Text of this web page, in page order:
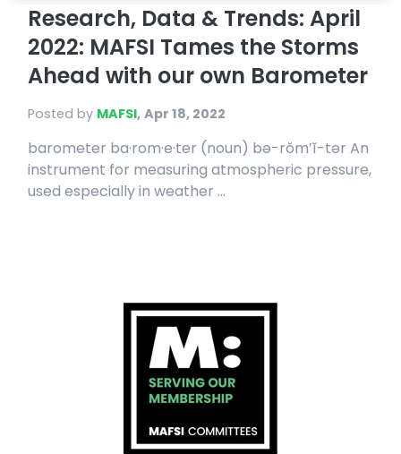
Research, Data & Trends: April
2022: MAFSI Tames the Storms
Ahead with our own Barometer
Posted by MAFSI, Apr 18, 2022
barometer ba·rom·e·ter (noun) bə-rŏm′ĭ-tər An
instrument for measuring atmospheric pressure,
used especially in weather ...